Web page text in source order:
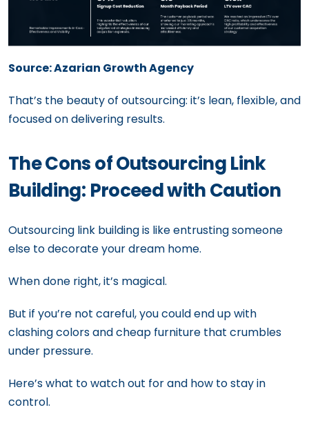
Source: Azarian Growth Agency
That’s the beauty of outsourcing: it’s lean, flexible, and
focused on delivering results.
The Cons of Outsourcing Link
Building: Proceed with Caution
Outsourcing link building is like entrusting someone
else to decorate your dream home.
When done right, it’s magical.
But if you’re not careful, you could end up with
clashing colors and cheap furniture that crumbles
under pressure.
Here’s what to watch out for and how to stay in
control.